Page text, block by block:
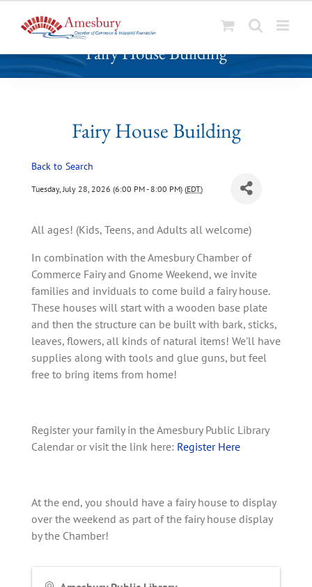
k
Fairy House Building
Fairy House Building
Back to Search
Tuesday, July 28, 2026 (6:00 PM - 8:00 PM) (EDT)
All ages! (Kids, Teens, and Adults all welcome)
In combination with the Amesbury Chamber of
Commerce Fairy and Gnome Weekend, we invite
families and inviduals to come build a fairy house.
These houses will start with a wooden base plate
and then the structure can be built with bark, sticks,
leaves, flowers, all kinds of natural items! We'll have
supplies along with tools and glue guns, but feel
free to bring items from home!
Register your family in the Amesbury Public Library
Calendar or visit the link here: Register Here
At the end, you should have a fairy house to display
over the weekend as part of the fairy house display
by the Chamber!